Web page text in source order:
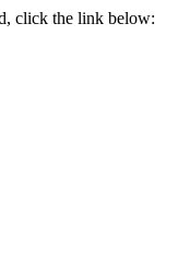
click the link below: